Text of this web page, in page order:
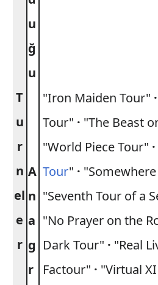
T
u
r
n
el
e
r
u
ğ
u
A
n
a
g
r
"Iron Maiden Tour" ·
Tour" · "The Beast
"World Piece Tour" ·
Tour" ·
"Seventh Tour of a
"No Prayer on the
Dark Tour" · "Real
Factour" · "Virtual